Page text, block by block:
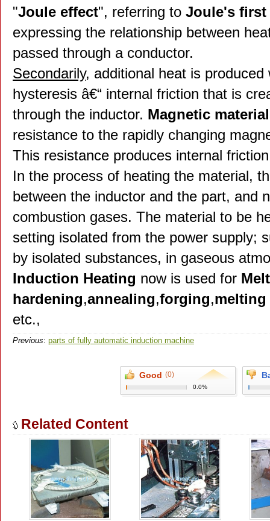
"Joule effect", referring to Joule's first
expressing the relationship between
passed through a conductor.
Secondarily, additional heat is
hysteresis â€“ internal friction that is
through the inductor. Magnetic
resistance to the rapidly changing
This resistance produces internal
In the process of heating the material,
between the inductor and the part, and
combustion gases. The material to be
setting isolated from the power supply;
by isolated substances, in gaseous
Induction Heating now is used for
hardening,annealing,forging,melting
etc.,
Previous: parts of fully automatic induction machine
Good (0)
0.0%
Related Content